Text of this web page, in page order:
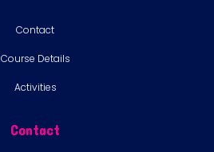
Contact
Course Details
Activities
Contact